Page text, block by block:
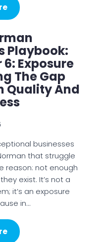
Playbook:
Exposure
The Gap
Quality And
businesses
that struggle
reason: not enough
exist. It’s not a
it’s an exposure
in…